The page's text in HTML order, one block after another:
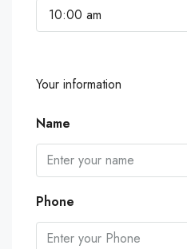
10:00 am
Your information
Name
Phone